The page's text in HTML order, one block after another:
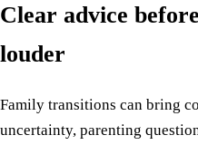
Clear advice
louder
Family transitions can bring
uncertainty, parenting